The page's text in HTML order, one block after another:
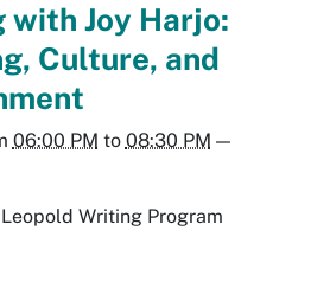
with Joy Harjo:
Culture, and
06:00 PM to 08:30 PM —
Writing Program